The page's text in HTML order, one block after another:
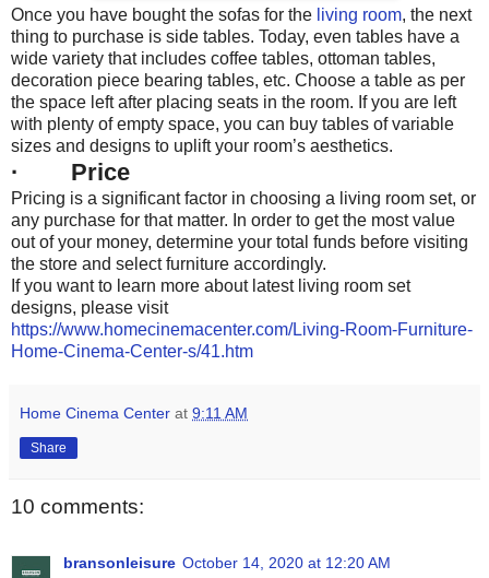
Once you have bought the sofas for the living room, the next
thing to purchase is side tables. Today, even tables have a
wide variety that includes coffee tables, ottoman tables,
decoration piece bearing tables, etc. Choose a table as per
the space left after placing seats in the room. If you are left
with plenty of empty space, you can buy tables of variable
sizes and designs to uplift your room’s aesthetics.
· Price
Pricing is a significant factor in choosing a living room set, or
any purchase for that matter. In order to get the most value
out of your money, determine your total funds before visiting
the store and select furniture accordingly.
If you want to learn more about latest living room set
designs, please visit
https://www.homecinemacenter.com/Living-Room-Furniture-
Home-Cinema-Center-s/41.htm
Home Cinema Center at 9:11 AM
Share
10 comments:
bransonleisure October 14, 2020 at 12:20 AM